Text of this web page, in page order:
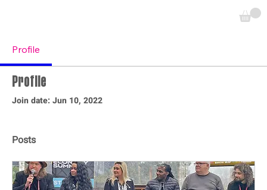
Profile
Profile
Join date: Jun 10, 2022
Posts